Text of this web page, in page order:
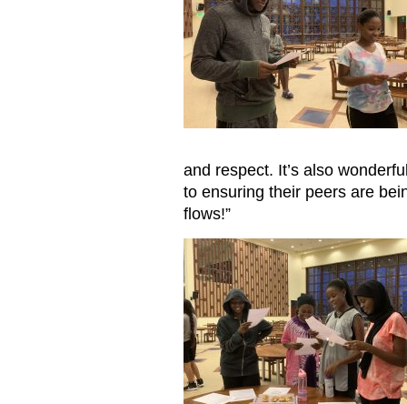
and respect. It’s also
to ensuring their peers are
flows!”
Reading letters